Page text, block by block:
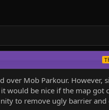
Mob Parkour. However,
would be nice if the map got
to remove ugly barrier and